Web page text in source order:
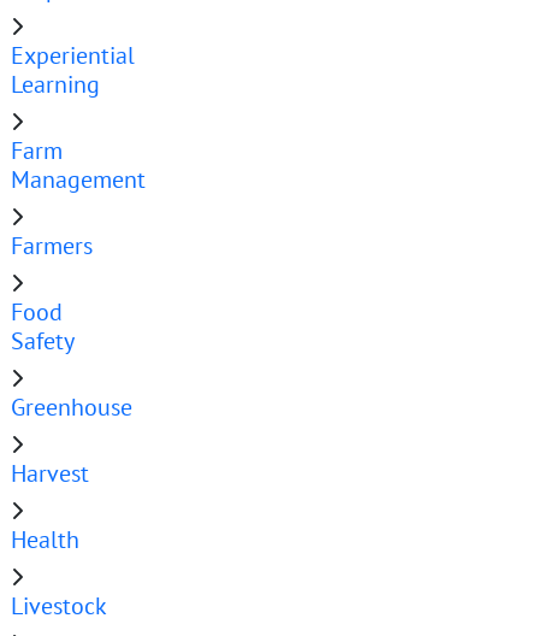
Experiential
Learning
Farm
Management
Farmers
Food
Safety
Greenhouse
Harvest
Health
Livestock